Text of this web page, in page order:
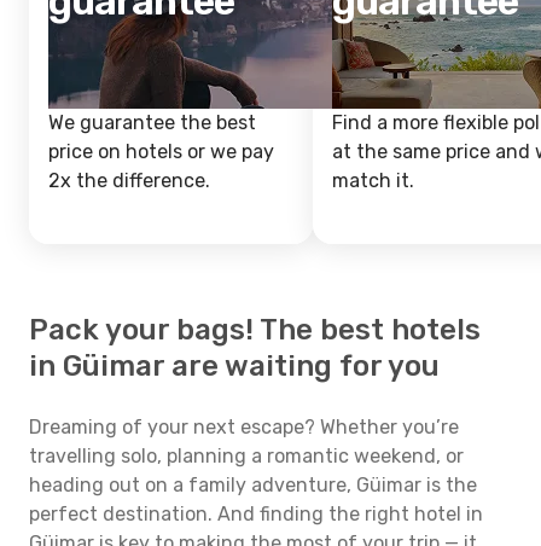
We guarantee the best
price on hotels or we pay
2x the difference.
Find a more flexible
at the same price and
match it.
Pack your bags! The best hotels
in Güimar are waiting for you
Dreaming of your next escape? Whether you’re
travelling solo, planning a romantic weekend, or
heading out on a family adventure, Güimar is the
perfect destination. And finding the right hotel in